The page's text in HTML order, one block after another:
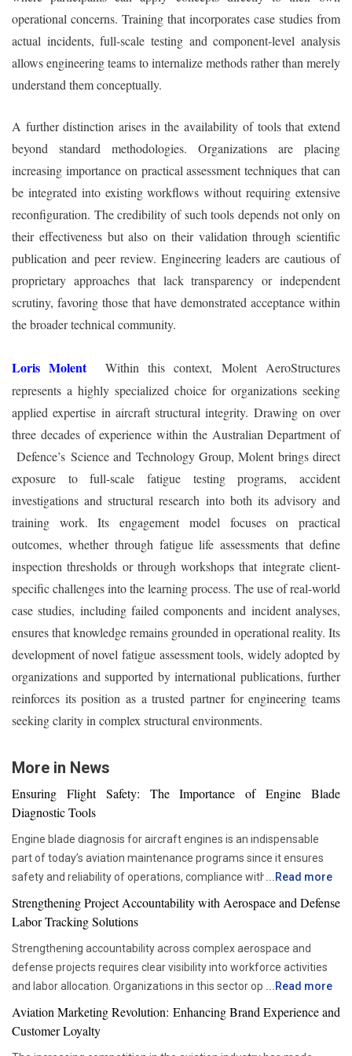
operational concerns. Training that incorporates case studies from
actual incidents, full-scale testing and component-level analysis
allows engineering teams to internalize methods rather than merely
understand them conceptually.
A further distinction arises in the availability of tools that extend
beyond standard methodologies. Organizations are placing
increasing importance on practical assessment techniques that can
be integrated into existing workflows without requiring extensive
reconfiguration. The credibility of such tools depends not only on
their effectiveness but also on their validation through scientific
publication and peer review. Engineering leaders are cautious of
proprietary approaches that lack transparency or independent
scrutiny, favoring those that have demonstrated acceptance within
the broader technical community.
Loris Molent
Within this context, Molent AeroStructures
represents a highly specialized choice for organizations seeking
applied expertise in aircraft structural integrity. Drawing on over
three decades of experience within the Australian Department of
Defence’s Science and Technology Group, Molent brings direct
exposure to full-scale fatigue testing programs, accident
investigations and structural research into both its advisory and
training work. Its engagement model focuses on practical
outcomes, whether through fatigue life assessments that define
inspection thresholds or through workshops that integrate client-
specific challenges into the learning process. The use of real-world
case studies, including failed components and incident analyses,
ensures that knowledge remains grounded in operational reality. Its
development of novel fatigue assessment tools, widely adopted by
organizations and supported by international publications, further
reinforces its position as a trusted partner for engineering teams
seeking clarity in complex structural environments.
More in News
Ensuring Flight Safety: The Importance of Engine Blade
Diagnostic Tools
Engine blade diagnosis for aircraft engines is an indispensable
part of today’s aviation maintenance programs since it ensures
safety and reliability of operations, compliance with all
requirements set by regulators, and proper asset management.
With advancements in aviation technologies, companies are
becoming more and more dependent on accurate diagnostic tools
that would allow them to check the components’ condition without
disrupting their operations schedule. Advanced diagnostic tools
are now critical in ensuring that maintenance teams are able to
move from the time-based servicing approach to condition-based
maintenance. This not only helps organizations be more efficient
... Read more
Strengthening Project Accountability with Aerospace and Defense
Labor Tracking Solutions
Strengthening accountability across complex aerospace and
defense projects requires clear visibility into workforce activities
and labor allocation. Organizations in this sector operate within
highly regulated environments where precise documentation and
accurate reporting are essential. Managing large teams across
engineering, manufacturing, maintenance and administrative
... Read more
Aviation Marketing Revolution: Enhancing Brand Experience and
Customer Loyalty